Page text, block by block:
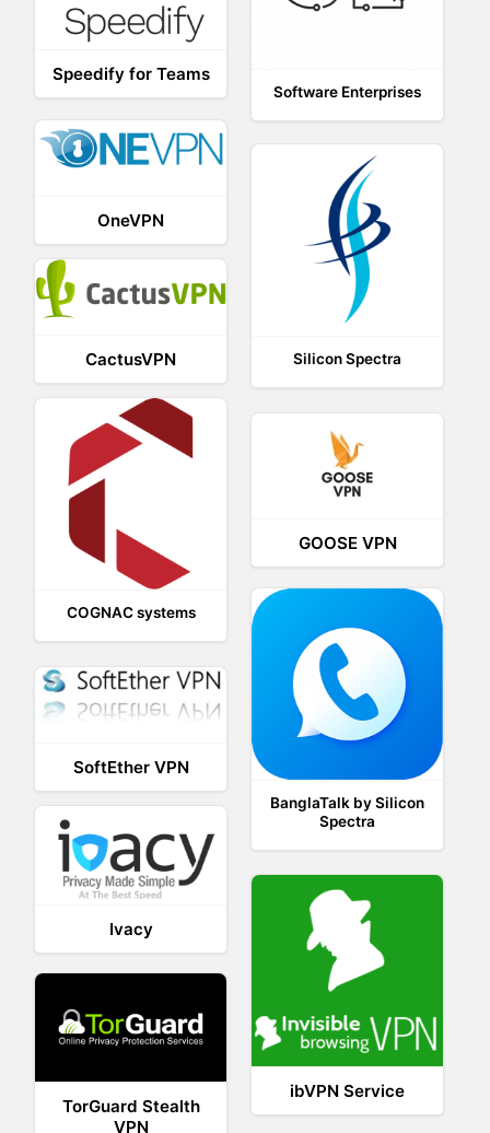
Speedify for Teams
Software Enterprises
OneVPN
Silicon Spectra
CactusVPN
COGNAC systems
GOOSE VPN
BanglaTalk by Silicon
Spectra
SoftEther VPN
Ivacy
ibVPN Service
TorGuard Stealth
VPN